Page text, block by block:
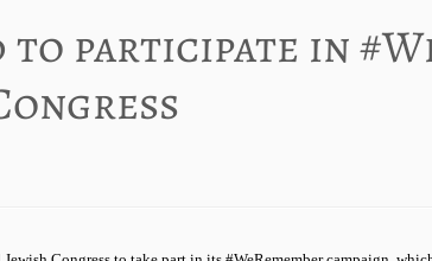
participate in